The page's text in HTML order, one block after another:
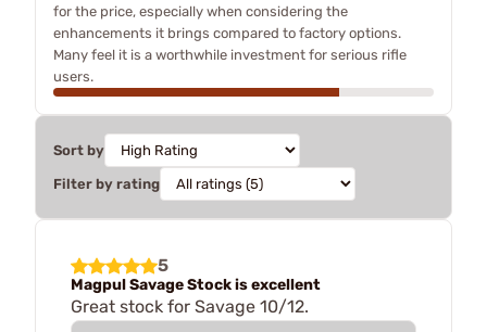
for the price, especially when considering the
enhancements it brings compared to factory options.
Many feel it is a worthwhile investment for serious rifle
users.
Sort by
Filter by rating
5
Magpul Savage Stock is excellent
Great stock for Savage 10/12.